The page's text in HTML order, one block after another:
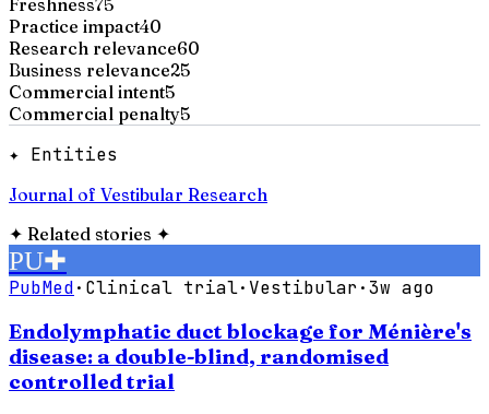
Practice impact40
Research relevance60
Business relevance25
Commercial intent5
Commercial penalty5
✦ Entities
Journal of Vestibular Research
✦ Related stories ✦
PU✚
PubMed· Clinical trial· Vestibular·3w ago
Endolymphatic duct blockage for Ménière's
disease: a double-blind, randomised
controlled trial